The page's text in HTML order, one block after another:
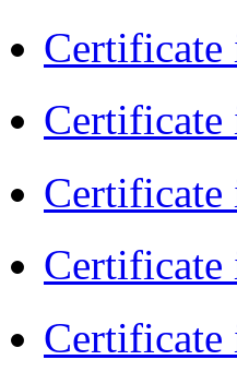
Certificate
Certificate